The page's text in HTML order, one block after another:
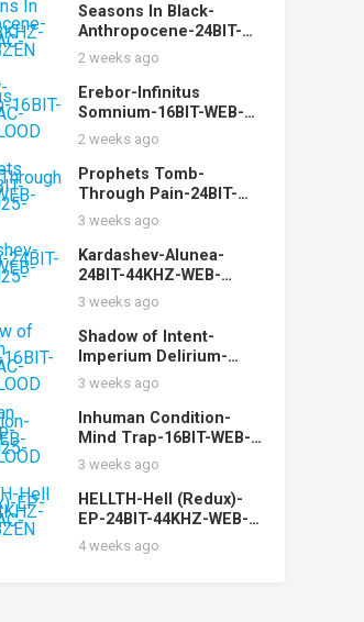
Seasons In Black-
Anthropocene-24BIT-
48KHZ-WEB-FLAC-2025-
2 weeks ago
Erebor-Infinitus
Somnium-16BIT-WEB-
FLAC-2025-
MOONBLOOD
2 weeks ago
Prophets Tomb-
Through Pain-24BIT-
44KHZ-WEB-FLAC-2025-
3 weeks ago
Kardashev-Alunea-
24BIT-44KHZ-WEB-
FLAC-2025-OBZEN
3 weeks ago
Shadow of Intent-
Imperium Delirium-
16BIT-WEB-FLAC-2025-
MOONBLOOD
3 weeks ago
Inhuman Condition-
Mind Trap-16BIT-WEB-
FLAC-2025-
MOONBLOOD
3 weeks ago
HELLTH-Hell (Redux)-
EP-24BIT-44KHZ-WEB-
FLAC-2025-OBZEN
4 weeks ago